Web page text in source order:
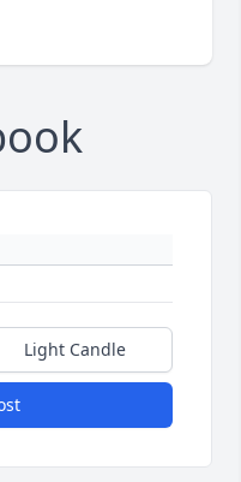
Light Candle